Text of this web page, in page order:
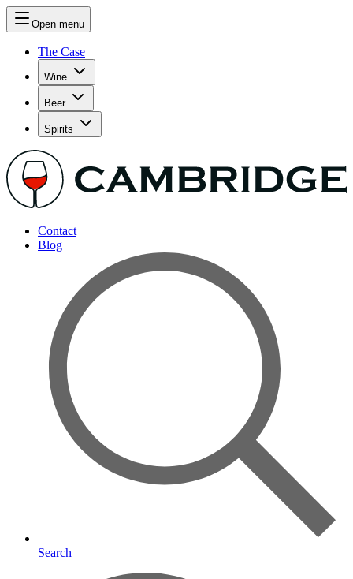
Open menu
The Case
Wine
Beer
Spirits
Contact
Blog
Search